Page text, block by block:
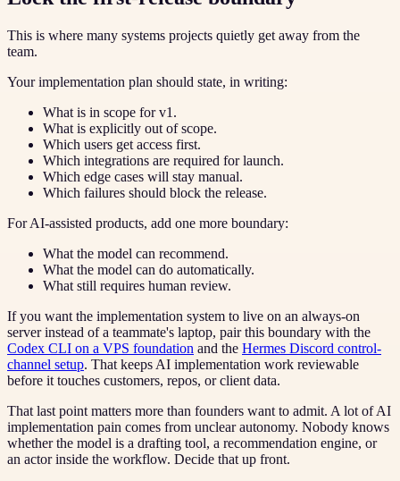
This is where many systems projects quietly get away from the
team.
Your implementation plan should state, in writing:
What is in scope for v1.
What is explicitly out of scope.
Which users get access first.
Which integrations are required for launch.
Which edge cases will stay manual.
Which failures should block the release.
For AI-assisted products, add one more boundary:
What the model can recommend.
What the model can do automatically.
What still requires human review.
If you want the implementation system to live on an always-on
server instead of a teammate's laptop, pair this boundary with the
Codex CLI on a VPS foundation and the Hermes Discord control-
channel setup. That keeps AI implementation work reviewable
before it touches customers, repos, or client data.
That last point matters more than founders want to admit. A lot of AI
implementation pain comes from unclear autonomy. Nobody knows
whether the model is a drafting tool, a recommendation engine, or
an actor inside the workflow. Decide that up front.